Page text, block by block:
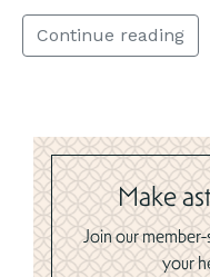
Continue reading
Make
Join our
your